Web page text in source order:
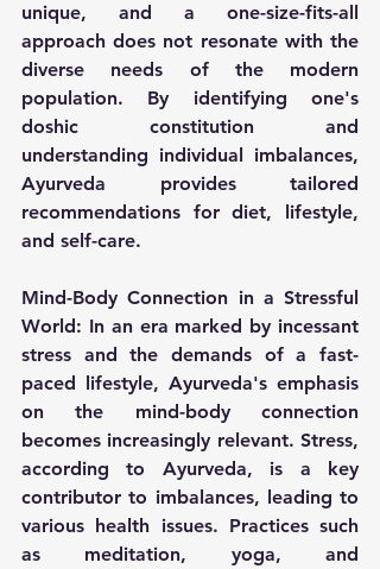
unique, and a one-size-fits-all
approach does not resonate with the
diverse needs of the modern
population. By identifying one's
doshic constitution and
understanding individual imbalances,
Ayurveda provides tailored
recommendations for diet, lifestyle,
and self-care.
Mind-Body Connection in a Stressful
World: In an era marked by incessant
stress and the demands of a fast-
paced lifestyle, Ayurveda's emphasis
on the mind-body connection
becomes increasingly relevant. Stress,
according to Ayurveda, is a key
contributor to imbalances, leading to
various health issues. Practices such
as meditation, yoga, and